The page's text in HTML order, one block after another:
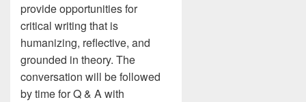
provide opportunities for
critical writing that is
humanizing, reflective, and
grounded in theory. The
conversation will be followed
by time for Q & A with